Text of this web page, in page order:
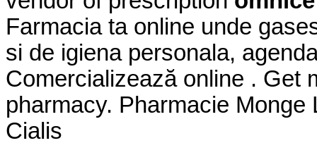
Farmacia ta online unde
si de igiena personala,
Comercializează online . Get
pharmacy. Pharmacie
Cialis